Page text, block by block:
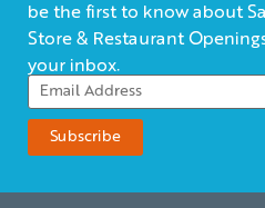
be the first to know about
Store & Restaurant
your inbox.